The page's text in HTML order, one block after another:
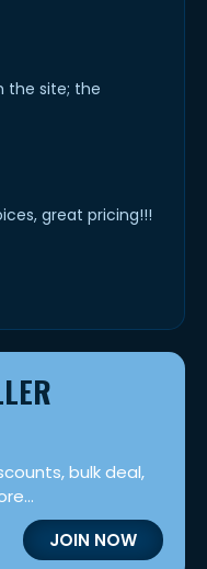
the site; the
great pricing!!!
bulk deal,
JOIN NOW